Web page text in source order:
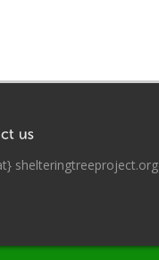
shelteringtreeproject.org